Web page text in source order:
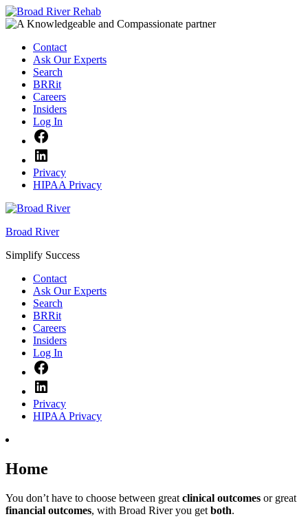
Skip
to
Contact
Ask Our Experts
Search
BRRit
Careers
Insiders
Log In
Privacy
HIPAA Privacy
Broad River
Simplify Success
Contact
Ask Our Experts
Search
BRRit
Careers
Insiders
Log In
Privacy
HIPAA Privacy
Home
You don’t have to choose between great clinical outcomes or great
financial outcomes, with Broad River you get both.